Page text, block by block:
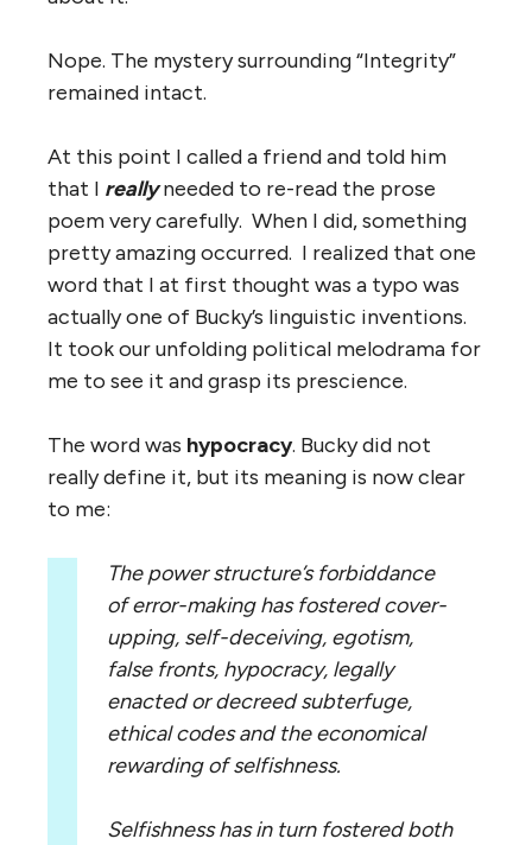
Nope. The mystery surrounding “Integrity”
remained intact.
At this point I called a friend and told him
that I reallyneeded to re-read the prose
poem very carefully. When I did, something
pretty amazing occurred. I realized that one
word that I at first thought was a typo was
actually one of Bucky’s linguistic inventions.
It took our unfolding political melodrama for
me to see it and grasp its prescience.
The word was hypocracy. Bucky did not
really define it, but its meaning is now clear
to me:
The power structure’s forbiddance
of error-making has fostered cover-
upping, self-deceiving, egotism,
false fronts, hypocracy, legally
enacted or decreed subterfuge,
ethical codes and the economical
rewarding of selfishness.
Selfishness has in turn fostered both